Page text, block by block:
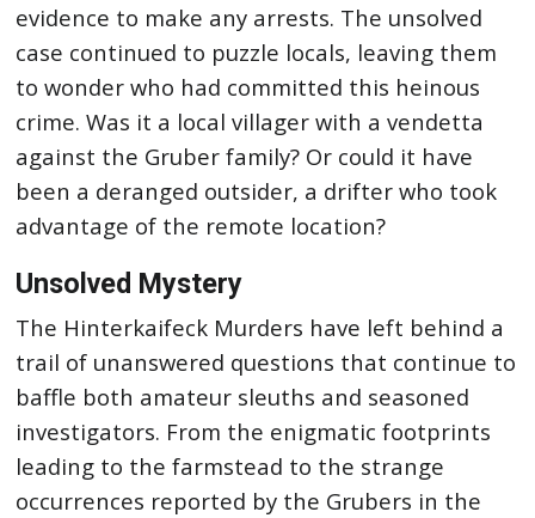
evidence to make any arrests. The unsolved
case continued to puzzle locals, leaving them
to wonder who had committed this heinous
crime. Was it a local villager with a vendetta
against the Gruber family? Or could it have
been a deranged outsider, a drifter who took
advantage of the remote location?
Unsolved Mystery
The Hinterkaifeck Murders have left behind a
trail of unanswered questions that continue to
baffle both amateur sleuths and seasoned
investigators. From the enigmatic footprints
leading to the farmstead to the strange
occurrences reported by the Grubers in the